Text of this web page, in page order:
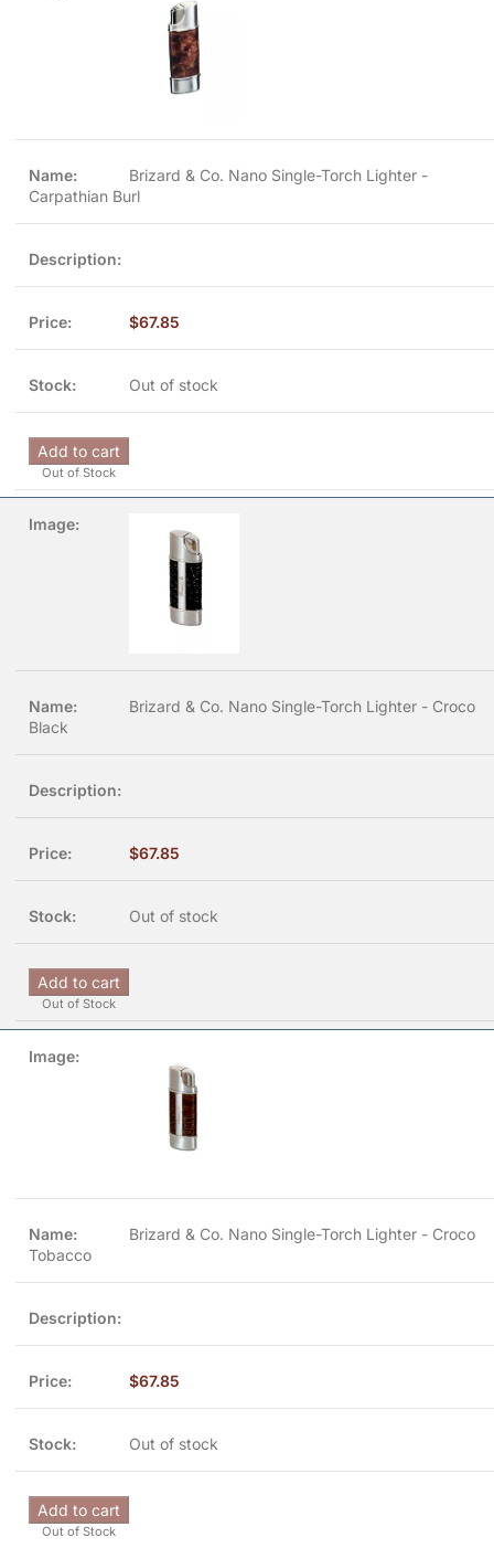
Brizard & Co. Nano Single-Torch Lighter -
Carpathian Burl
$67.85
Out of stock
Add to cart
Out of Stock
Brizard & Co. Nano Single-Torch Lighter - Croco
Black
$67.85
Out of stock
Add to cart
Out of Stock
Brizard & Co. Nano Single-Torch Lighter - Croco
Tobacco
$67.85
Out of stock
Add to cart
Out of Stock